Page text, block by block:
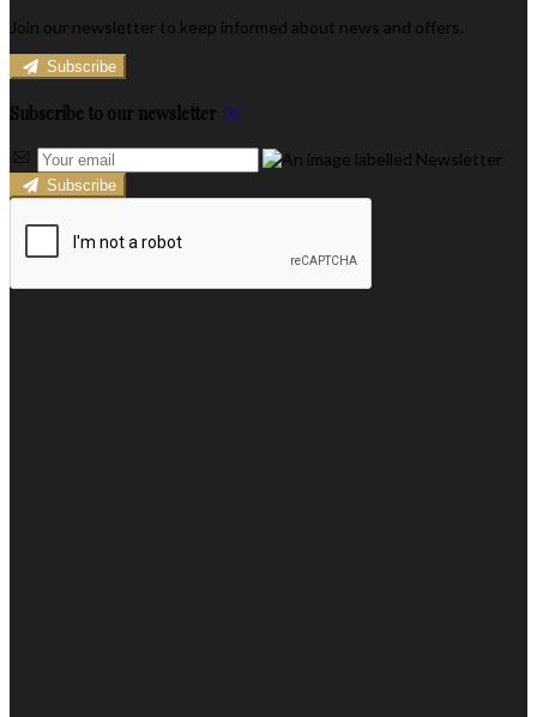
Join our newsletter to keep informed about news and offers.
Subscribe
Subscribe to our newsletter
Subscribe